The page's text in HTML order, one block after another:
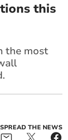
this
the most
SPREAD THE NEWS